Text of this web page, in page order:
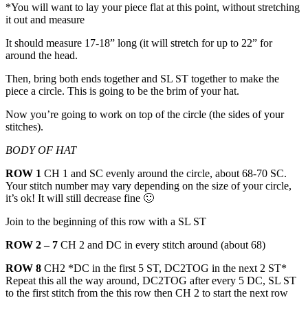
*You will want to lay your piece flat at this point, without stretching
it out and measure
It should measure 17-18” long (it will stretch for up to 22” for
around the head.
Then, bring both ends together and SL ST together to make the
piece a circle. This is going to be the brim of your hat.
Now you’re going to work on top of the circle (the sides of your
stitches).
BODY OF HAT
ROW 1 CH 1 and SC evenly around the circle, about 68-70 SC.
Your stitch number may vary depending on the size of your circle,
it’s ok! It will still decrease fine 🙂
Join to the beginning of this row with a SL ST
ROW 2 – 7 CH 2 and DC in every stitch around (about 68)
ROW 8 CH2 *DC in the first 5 ST, DC2TOG in the next 2 ST*
Repeat this all the way around, DC2TOG after every 5 DC, SL ST
to the first stitch from the this row then CH 2 to start the next row